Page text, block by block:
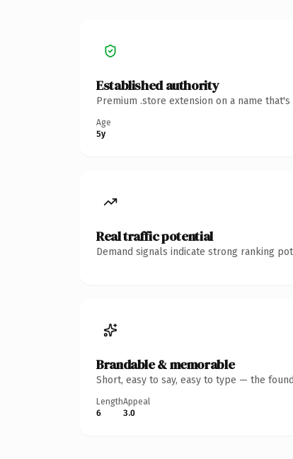
Established authority
Premium .store extension on a name
Age
5y
Real traffic potential
Demand signals indicate strong ranking
Brandable & memorable
Short, easy to say, easy to type — the
Length
6
Appeal
3.0